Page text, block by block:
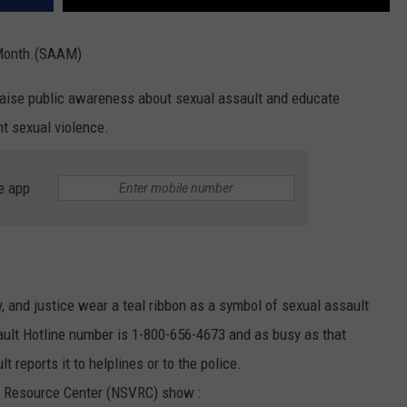
REAL ESTATE TODAY
BILL CUNNINGHAM
public awareness about sexual assault and educate
sexual violence.
app
and justice wear a teal ribbon as a symbol of sexual assault
Hotline number is 1-800-656-4673 and as busy as that
reports it to helplines or to the police.
Center (NSVRC) show :